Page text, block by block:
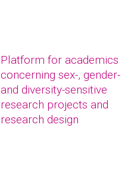
Platform for academics
concerning sex-, gender-
and diversity-sensitive
research projects and
research design